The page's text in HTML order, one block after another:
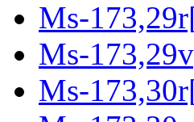
Ms-
Ms-
Ms-